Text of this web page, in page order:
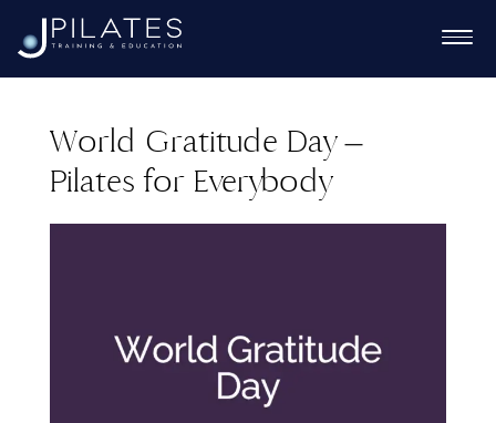
World Gratitude Day –
Pilates for Everybody